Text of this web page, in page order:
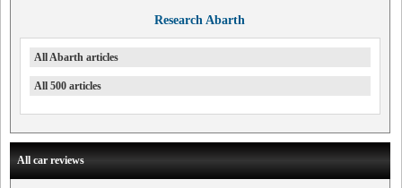
Research Abarth
All Abarth articles
All 500 articles
All car reviews